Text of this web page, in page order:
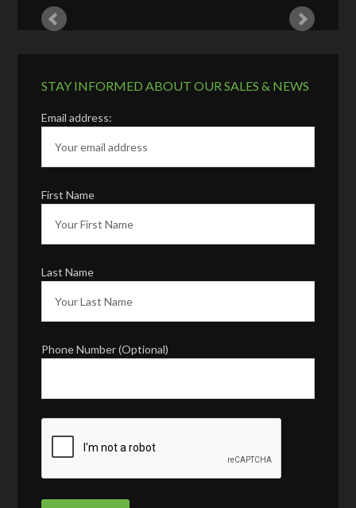
STAY INFORMED ABOUT OUR SALES & NEWS
Email address:
First Name
Last Name
Phone Number (Optional)